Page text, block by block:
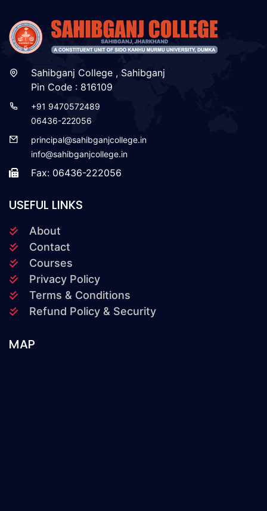
Sahibganj College , Sahibganj
Pin Code : 816109
+91 9470572489
06436-222056
principal@sahibganjcollege.in
info@sahibganjcollege.in
Fax: 06436-222056
USEFUL LINKS
About
Contact
Courses
Privacy Policy
Terms & Conditions
Refund Policy & Security
MAP